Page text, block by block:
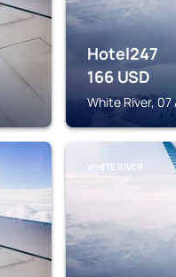
Hotel247
166 USD
White River,
WHITE RIVER